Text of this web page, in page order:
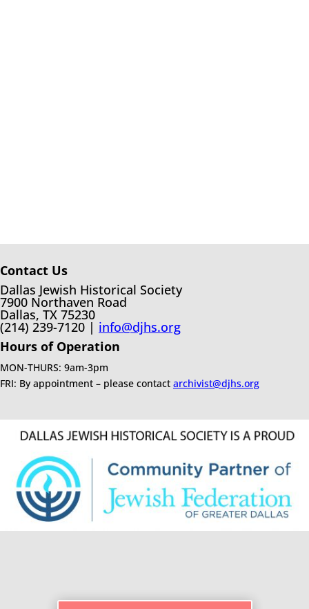
Contact Us
Dallas Jewish Historical Society
7900 Northaven Road
Dallas, TX 75230
(214) 239-7120 | info@djhs.org
Hours of Operation
MON-THURS: 9am-3pm
FRI: By appointment – please contact archivist@djhs.org